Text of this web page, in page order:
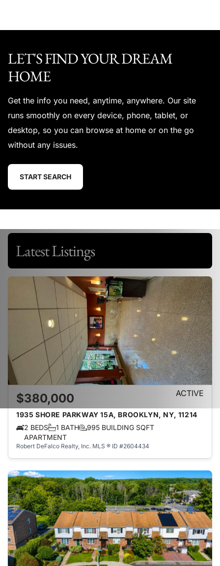
LET'S FIND YOUR DREAM
HOME
Get the info you need, anytime, anywhere. Our site
runs smoothly on every device, phone, tablet, or
desktop, so you can browse at home or on the go
without any issues.
START SEARCH
Latest Listings
$380,000 ACTIVE
1935 SHORE PARKWAY 15A, BROOKLYN, NY, 11214
2 BEDS
1 BATH
995 BUILDING SQFT
APARTMENT
Robert DeFalco Realty, Inc. MLS ® ID #2604434